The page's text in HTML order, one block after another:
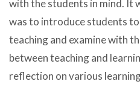
with the students in mind. It
was to introduce students
teaching and examine with
between teaching and
reflection on various